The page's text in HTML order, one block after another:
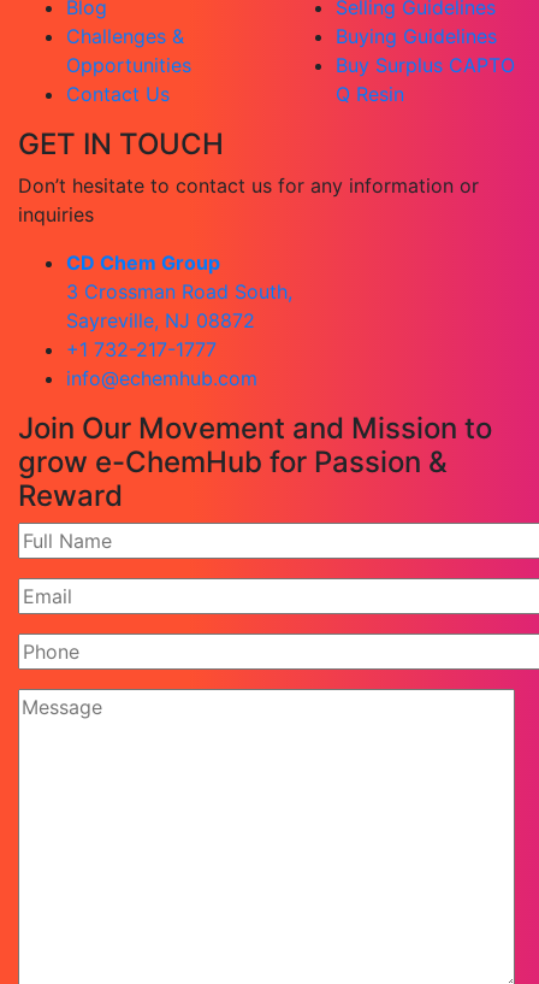
Blog
Challenges &
Opportunities
Contact Us
Selling Guidelines
Buying Guidelines
Buy Surplus CAPTO
Q Resin
GET IN TOUCH
Don’t hesitate to contact us for any information or
inquiries
CD Chem Group
3 Crossman Road South,
Sayreville, NJ 08872
+1 732-217-1777
info@echemhub.com
Join Our Movement and Mission to
grow e-ChemHub for Passion &
Reward